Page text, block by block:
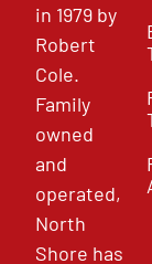
in 1979 by
Robert
Cole.
Family
owned
and
operated,
North
Shore has